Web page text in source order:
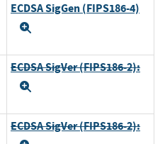
ECDSA SigGen (FIPS186-4)
ECDSA SigVer (FIPS186-2):
ECDSA SigVer (FIPS186-2):